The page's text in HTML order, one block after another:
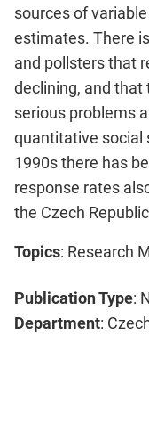
sources of
estimates. There
and pollsters that
declining, and
serious problems
quantitative social
1990s there has
response rates
the Czech
Topics: Research
Publication Type:
Department: